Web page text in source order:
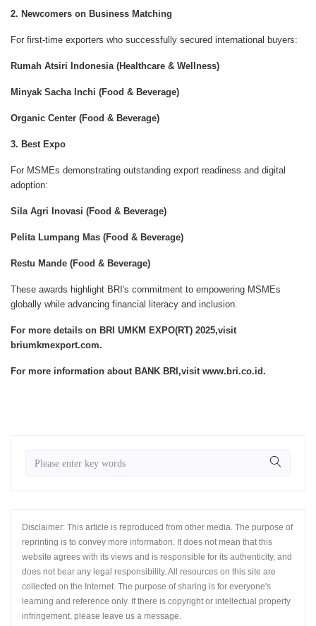
2. Newcomers on Business Matching
For first-time exporters who successfully secured international buyers:
Rumah Atsiri Indonesia (Healthcare & Wellness)
Minyak Sacha Inchi (Food & Beverage)
Organic Center (Food & Beverage)
3. Best Expo
For MSMEs demonstrating outstanding export readiness and digital
adoption:
Sila Agri Inovasi (Food & Beverage)
Pelita Lumpang Mas (Food & Beverage)
Restu Mande (Food & Beverage)
These awards highlight BRI's commitment to empowering MSMEs
globally while advancing financial literacy and inclusion.
For more details on BRI UMKM EXPO(RT) 2025,visit
briumkmexport.com.
For more information about BANK BRI,visit www.bri.co.id.
Disclaimer: This article is reproduced from other media. The purpose of
reprinting is to convey more information. It does not mean that this
website agrees with its views and is responsible for its authenticity, and
does not bear any legal responsibility. All resources on this site are
collected on the Internet. The purpose of sharing is for everyone's
learning and reference only. If there is copyright or intellectual property
infringement, please leave us a message.